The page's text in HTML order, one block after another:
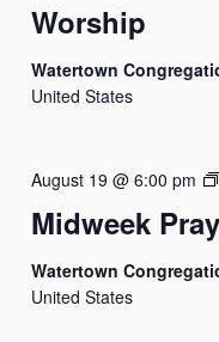
Worship
Watertown
United States
Midweek
August 19 @ 6:00 pm
Watertown
United States